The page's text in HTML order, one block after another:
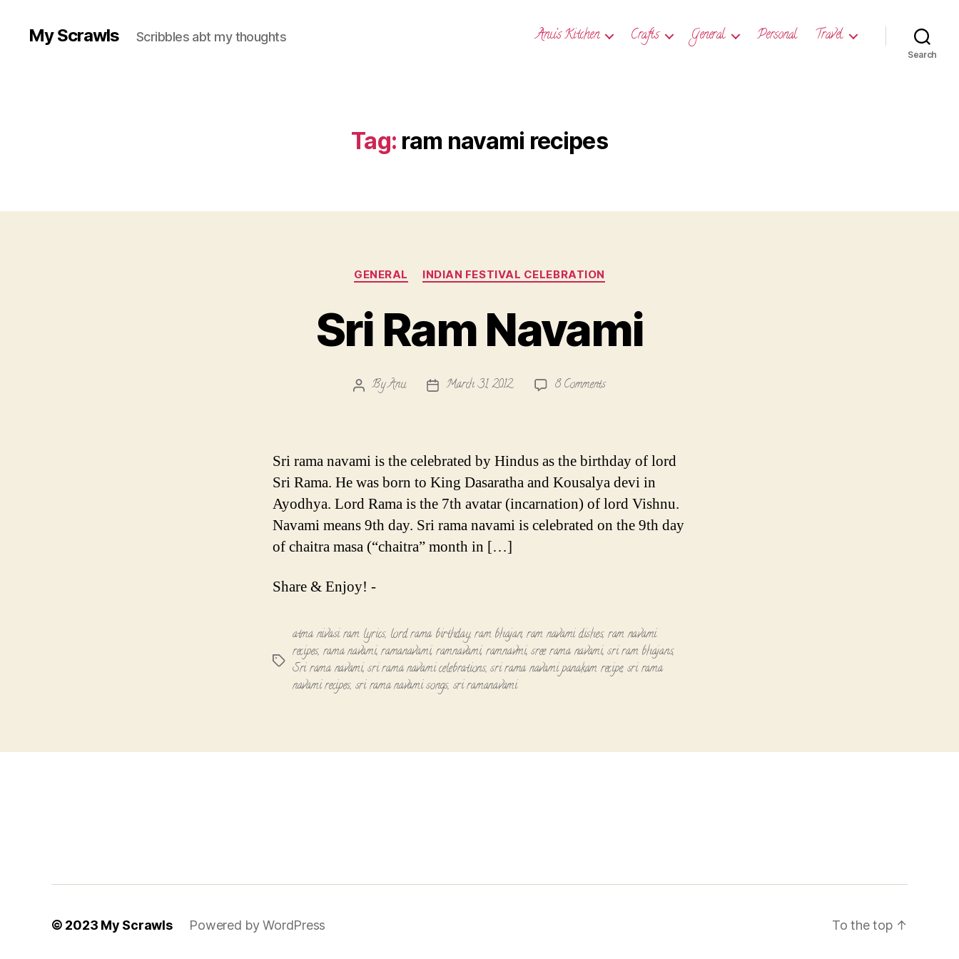
My Scrawls Scribbles abt my thoughts Anu’s Kitchen Crafts General Personal Travel
Search
Tag: ram navami recipes
Categories
GENERAL INDIAN FESTIVAL CELEBRATION
Sri Ram Navami
PostByAnu
PostMarch 31, 2012 8 Commentson
Sri rama navami is the celebrated by Hindus as the birthday of lord
Sri Rama. He was born to King Dasaratha and Kousalya devi in
Ayodhya. Lord Rama is the 7th avatar (incarnation) of lord Vishnu.
Navami means 9th day. Sri rama navami is celebrated on the 9th day
of chaitra masa (“chaitra” month in […]
Share & Enjoy! -
Tags
atma nivasi ram lyrics, lord rama birthday,ram bhajan, ram navami dishes, ram navami
recipes, rama navami,ramanavami, ramnavami, ramnavmi,sree rama navami,sri ram bhajans,
Sri rama navami,sri rama navami celebrations,sri rama navami panakam recipe, sri rama
navami recipes, sri rama navami songs, sri ramanavami
© 2023 My Scrawls Powered by WordPress To the top ↑